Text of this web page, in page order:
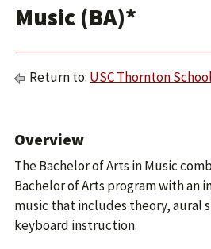
Music (BA)*
Return to: USC Thornton
Overview
The Bachelor of Arts in Music
Bachelor of Arts program with an
music that includes theory, aural
keyboard instruction.